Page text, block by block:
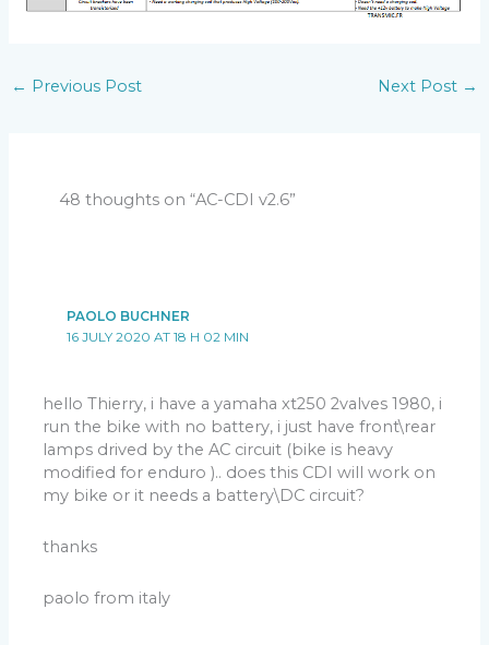
– Connect any of them to
and the other to
ALTinput of the CDI.
Other DIP switches positions don’t matter for step 1.
Then:
– Kick start or electric start a few times to load the
capacitor.
The voltmeter should raise up to100 or 200Vdc
voltmeter
coil (stator), change switch 6 position.
Pickup polarity (PN or NP):
← Previous Post Next Post →
48 thoughts on “AC-CDI v2.6”
PAOLO BUCHNER
16 JULY 2020 AT 18 H 02 MIN
hello Thierry, i have a yamaha xt250 2valves 1980, i
run the bike with no battery, i just have front\rear
lamps drived by the AC circuit (bike is heavy
modified for enduro ).. does this CDI will work on
my bike or it needs a battery\DC circuit?
thanks
paolo from italy